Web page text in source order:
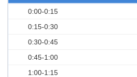
0:00-0:15
0:15-0:30
0:30-0:45
0:45-1:00
1:00-1:15